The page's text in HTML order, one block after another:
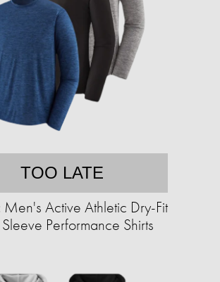
TOO LATE
Men's Active Athletic Dry-Fit
Performance Shirts